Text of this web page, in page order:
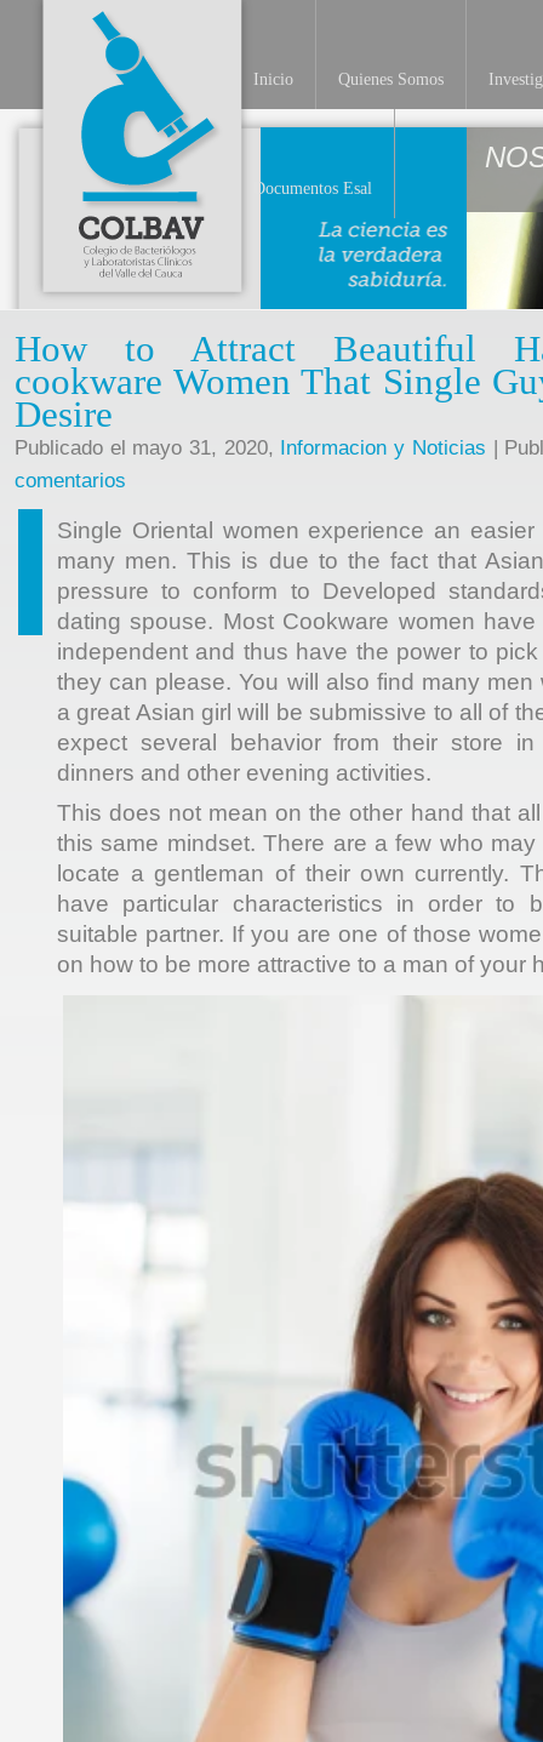
Inicio Quienes Somos
Documentos Esal
How to Attract Beautiful
cookware Women That Single
Desire
Publicado el mayo 31, 2020, Informacion y Noticias |
comentarios
Single Oriental women experience an
many men. This is due to the fact that
pressure to conform to Developed
dating spouse. Most Cookware women
independent and thus have the power to
they can please. You will also find many
a great Asian girl will be submissive to all of
expect several behavior from their store
dinners and other evening activities.
This does not mean on the other hand that
this same mindset. There are a few who
locate a gentleman of their own currently.
have particular characteristics in order to
suitable partner. If you are one of those
on how to be more attractive to a man of your